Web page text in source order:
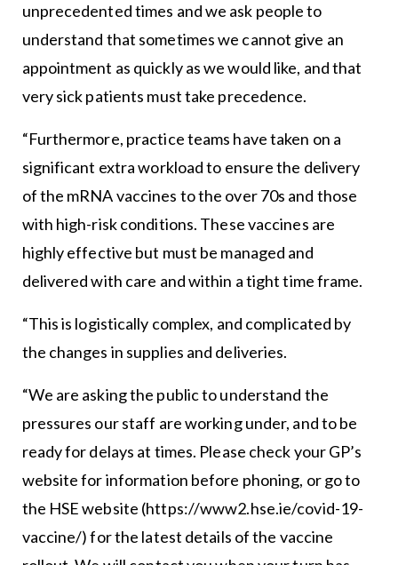
unprecedented times and we ask people to
understand that sometimes we cannot give an
appointment as quickly as we would like, and that
very sick patients must take precedence.
“Furthermore, practice teams have taken on a
significant extra workload to ensure the delivery
of the mRNA vaccines to the over 70s and those
with high-risk conditions. These vaccines are
highly effective but must be managed and
delivered with care and within a tight time frame.
“This is logistically complex, and complicated by
the changes in supplies and deliveries.
“We are asking the public to understand the
pressures our staff are working under, and to be
ready for delays at times. Please check your GP’s
website for information before phoning, or go to
the HSE website (https://www2.hse.ie/covid-19-
vaccine/) for the latest details of the vaccine